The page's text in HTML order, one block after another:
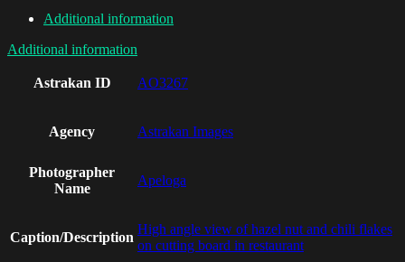
Additional information
Additional information
Astrakan ID AO3267
Agency Astrakan Images
Photographer
Name
Apeloga
Caption/Description
High angle view of hazel nut and chili flakes
on cutting board in restaurant